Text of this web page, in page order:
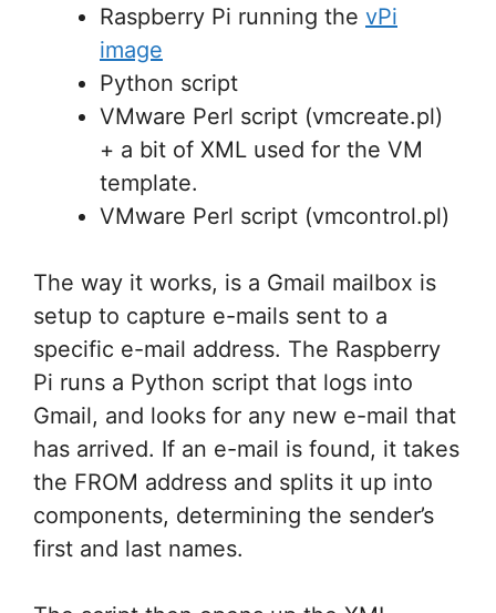
Raspberry Pi running the vPi
image
Python script
VMware Perl script (vmcreate.pl)
+ a bit of XML used for the VM
template.
VMware Perl script (vmcontrol.pl)
The way it works, is a Gmail mailbox is
setup to capture e-mails sent to a
specific e-mail address. The Raspberry
Pi runs a Python script that logs into
Gmail, and looks for any new e-mail that
has arrived. If an e-mail is found, it takes
the FROM address and splits it up into
components, determining the sender’s
first and last names.